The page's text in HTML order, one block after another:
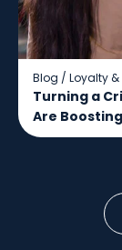
Blog / Loyalty &
Turning a
Are